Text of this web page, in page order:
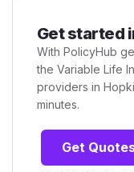
Get started
With PolicyHub
the Variable Life
providers in
minutes.
Get